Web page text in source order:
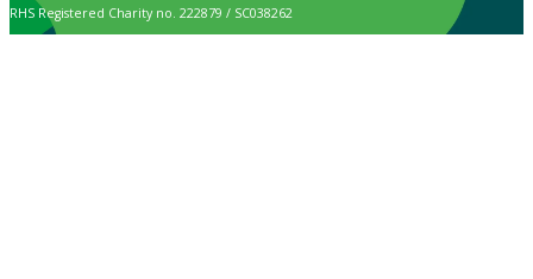
RHS Registered Charity no. 222879 / SC038262